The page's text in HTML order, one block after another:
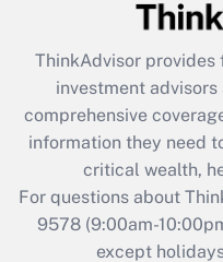
Get
Recently Updated Q&As
What is the
retention tax credit
during 2020 and
Get
Recently
ThinkAdvisor provides
investment
comprehensive
information they need
critical wealth,
For questions about
9578(9:00am-
except